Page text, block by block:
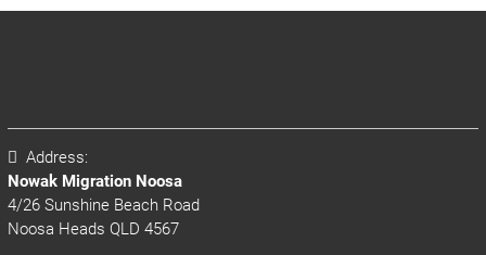
Address:
Nowak Migration Noosa
4/26 Sunshine Beach Road
Noosa Heads QLD 4567